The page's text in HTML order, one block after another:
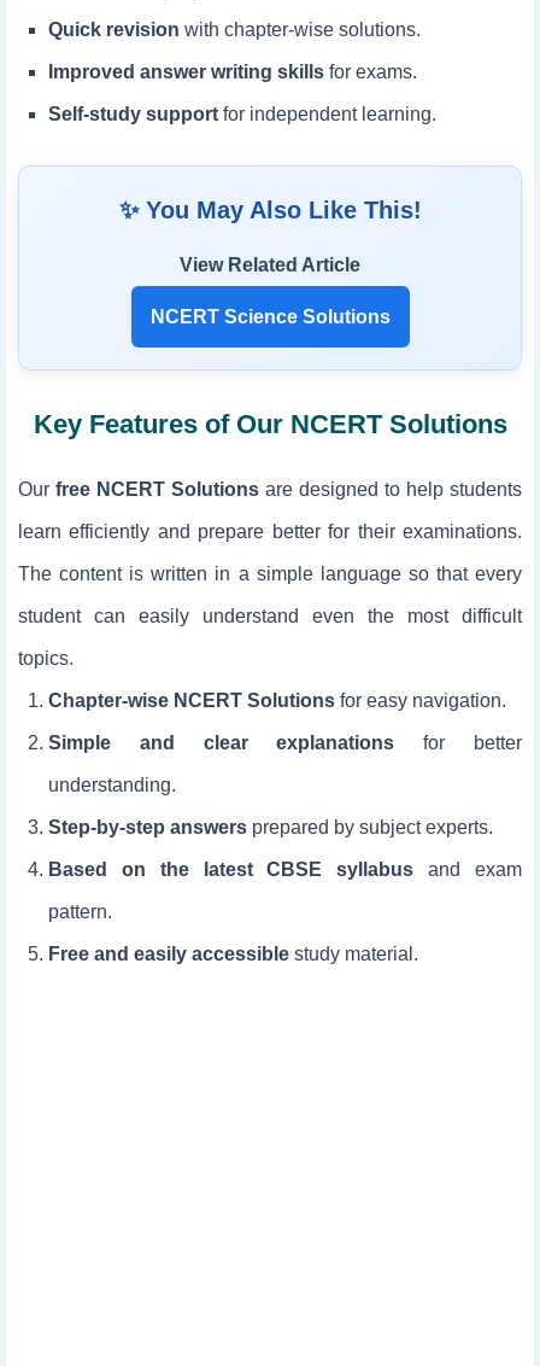
Quick revision with chapter-wise solutions.
Improved answer writing skills for exams.
Self-study support for independent learning.
✨ You May Also Like This!
View Related Article
NCERT Science Solutions
Key Features of Our NCERT Solutions
Our free NCERT Solutions are designed to help students
learn efficiently and prepare better for their examinations.
The content is written in a simple language so that every
student can easily understand even the most difficult
topics.
Chapter-wise NCERT Solutions for easy navigation.
Simple and clear explanations for better
understanding.
Step-by-step answers prepared by subject experts.
Based on the latest CBSE syllabus and exam
pattern.
Free and easily accessible study material.